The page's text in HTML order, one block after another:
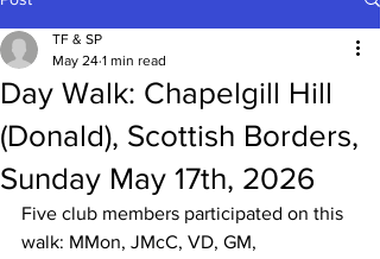
Day Walk: Chapelgill Hill
(Donald), Scottish Borders,
Sunday May 17th, 2026
TF & SP
May 24 1 min read
Five club members participated on this
walk: MMon, JMcC, VD, GM,